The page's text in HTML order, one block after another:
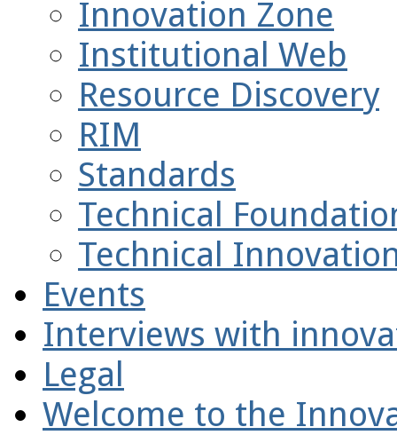
Innovation Zone
Institutional Web
Resource Discovery
RIM
Standards
Technical
Technical
Events
Interviews with
Legal
Welcome to the